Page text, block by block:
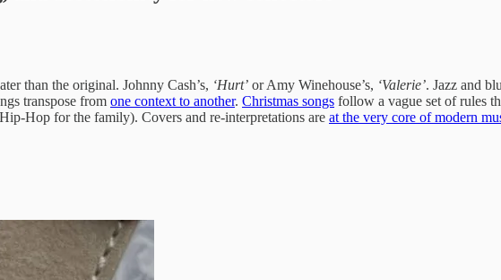
than the original. Johnny Cash’s, ‘Hurt’ or Amy Winehouse’s, ‘Valerie’. Jazz and
transpose from one context to another. Christmas songs follow a vague set of rules
Hop for the family). Covers and re-interpretations are at the very core of modern